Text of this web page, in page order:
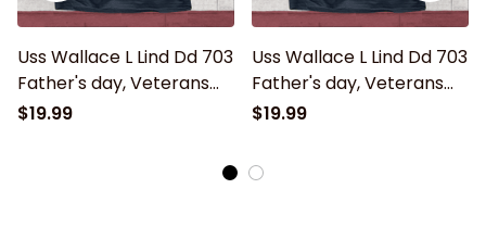
Uss Wallace L Lind Dd 703
Father's day, Veterans
Day USS Navy Ship
$19.99
Uss Wallace L Lind Dd 703
Father's day, Veterans
Day USS Navy Ship
$19.99